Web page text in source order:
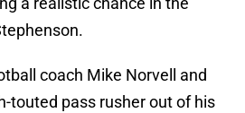
coach Mike Norvell and
touted pass rusher out of his